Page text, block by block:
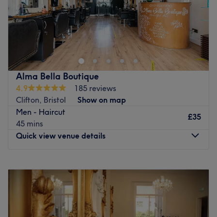
Blow Me Hairdressing is a modern salon, with new ideas.
Set in the heart of Bristol, surrounded by Cabot Circus,
Temple Meads and Bristol's business district. We have a
range of cutting and colouring services available. A
professional salon with a relaxed attitude. We have a
burning passion for hairdressing, continually pushing
ourselves and team to be better every day.
Alma Bella Boutique
4.9
185 reviews
Clifton, Bristol
Show on map
Men - Haircut
45 mins
£35
Quick view venue details
Tuesday
–8:00
Wednesday
9:00AM–6:00
Thursday
10:00AM 8:00
Friday
10:00 AM –